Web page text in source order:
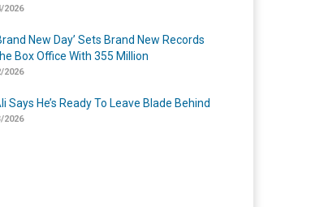
2026
New Day’ Sets Brand New Records
Box Office With 355 Million
2026
Says He’s Ready To Leave Blade Behind
2026